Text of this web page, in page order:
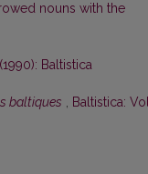
nouns with the
Baltistica
baltiques , Baltistica: